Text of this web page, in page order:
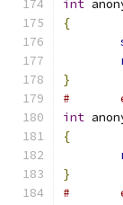
int
{
}
int
{
}